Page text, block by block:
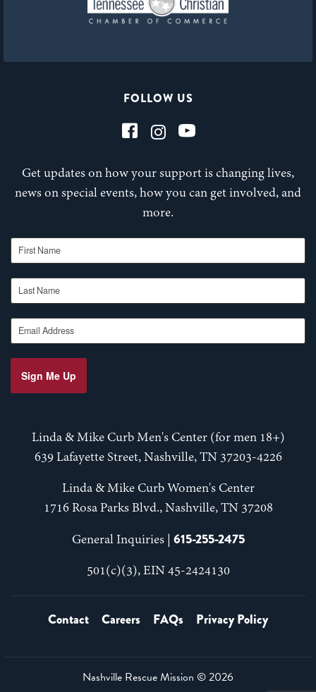
FOLLOW US
Get updates on how your support is changing lives,
news on special events, how you can get involved, and
more.
First Name
Last Name
Email Address
Sign Me Up
Linda & Mike Curb Men's Center (for men 18+)
639 Lafayette Street, Nashville, TN 37203-4226
Linda & Mike Curb Women's Center
1716 Rosa Parks Blvd., Nashville, TN 37208
General Inquiries | 615-255-2475
501(c)(3), EIN 45-2424130
Contact Careers FAQs Privacy Policy
Nashville Rescue Mission ©2026